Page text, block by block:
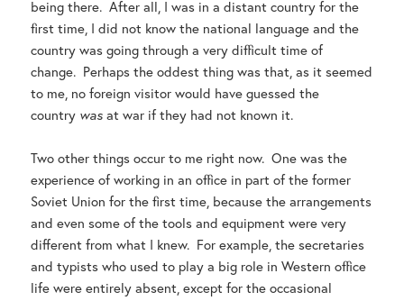
being there. After all, I was in a distant country for the
first time, I did not know the national language and the
country was going through a very difficult time of
change. Perhaps the oddest thing was that, as it seemed
to me, no foreign visitor would have guessed the
country was at war if they had not known it.
Two other things occur to me right now. One was the
experience of working in an office in part of the former
Soviet Union for the first time, because the arrangements
and even some of the tools and equipment were very
different from what I knew. For example, the secretaries
and typists who used to play a big role in Western office
life were entirely absent, except for the occasional